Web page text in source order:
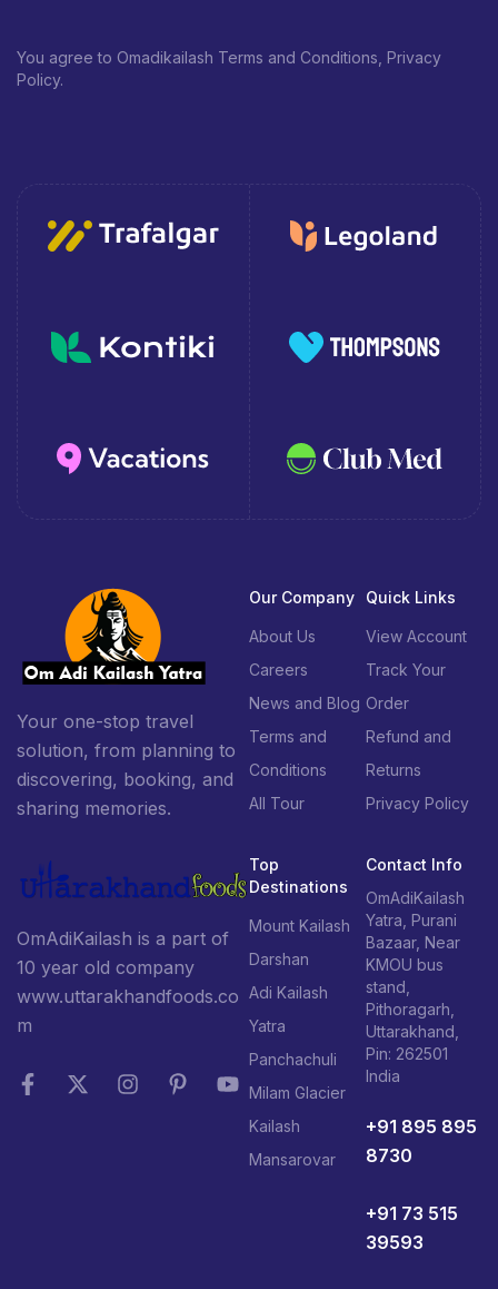
You agree to Omadikailash Terms and Conditions, Privacy
Policy.
Your one-stop travel
solution, from planning to
discovering, booking, and
sharing memories.
OmAdiKailash is a part of
10 year old company
www.uttarakhandfoods.co
m
Our Company
About Us
Careers
News and Blog
Terms and
Conditions
All Tour
Quick Links
View Account
Track Your
Order
Refund and
Returns
Privacy Policy
Top
Destinations
Mount Kailash
Darshan
Adi Kailash
Yatra
Panchachuli
Milam Glacier
Kailash
Mansarovar
Contact Info
OmAdiKailash
Yatra, Purani
Bazaar, Near
KMOU bus
stand,
Pithoragarh,
Uttarakhand,
Pin: 262501
India
+91 895 895
8730
+91 73 515
39593